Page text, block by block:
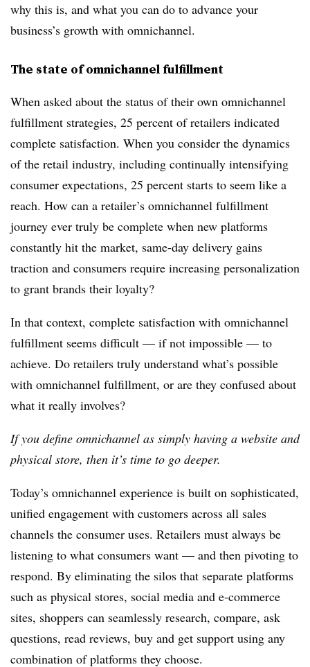
why this is, and what you can do to advance your
business’s growth with omnichannel.
The state of omnichannel fulfillment
When asked about the status of their own omnichannel
fulfillment strategies, 25 percent of retailers indicated
complete satisfaction. When you consider the dynamics
of the retail industry, including continually intensifying
consumer expectations, 25 percent starts to seem like a
reach. How can a retailer’s omnichannel fulfillment
journey ever truly be complete when new platforms
constantly hit the market, same-day delivery gains
traction and consumers require increasing personalization
to grant brands their loyalty?
In that context, complete satisfaction with omnichannel
fulfillment seems difficult — if not impossible — to
achieve. Do retailers truly understand what’s possible
with omnichannel fulfillment, or are they confused about
what it really involves?
If you define omnichannel as simply having a website and
physical store, then it’s time to go deeper.
Today’s omnichannel experience is built on sophisticated,
unified engagement with customers across all sales
channels the consumer uses. Retailers must always be
listening to what consumers want — and then pivoting to
respond. By eliminating the silos that separate platforms
such as physical stores, social media and e-commerce
sites, shoppers can seamlessly research, compare, ask
questions, read reviews, buy and get support using any
combination of platforms they choose.